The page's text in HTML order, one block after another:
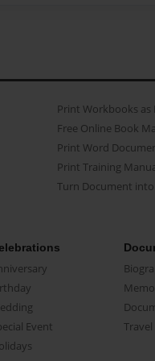
Print Workbooks as
Free Online Book
Print Word
Print Training
Turn Document
Event
Travel